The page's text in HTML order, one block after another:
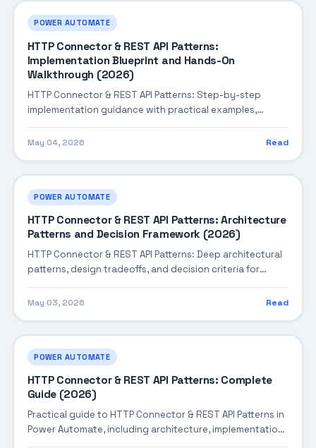
POWER AUTOMATE
HTTP Connector & REST API Patterns:
Implementation Blueprint and Hands-On
Walkthrough (2026)
HTTP Connector & REST API Patterns: Step-by-step
implementation guidance with practical examples,
integration tips, and validation checkpoints.
May 04, 2026 Read
POWER AUTOMATE
HTTP Connector & REST API Patterns: Architecture
Patterns and Decision Framework (2026)
HTTP Connector & REST API Patterns: Deep architectural
patterns, design tradeoffs, and decision criteria for
May 03, 2026 Read
POWER AUTOMATE
HTTP Connector & REST API Patterns: Complete
Guide (2026)
Practical guide to HTTP Connector & REST API Patterns in
Power Automate, including architecture, implementation
steps, troubleshooting, and production best practices.